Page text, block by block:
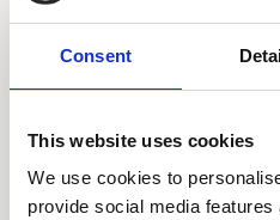
Consent
This website uses cookies
We use cookies to
provide social media
$
Confidential and
ensuring that
only with those who
the risk of being